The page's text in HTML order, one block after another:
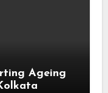
Ageing